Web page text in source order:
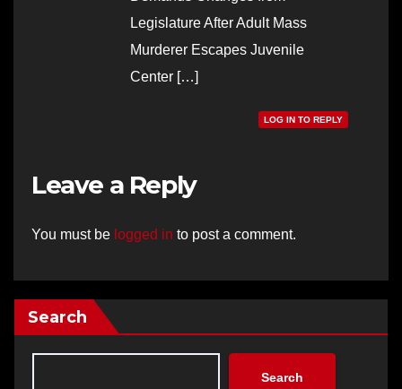
Legislature After Adult Mass
Murderer Escapes Juvenile
Center […]
LOG IN TO REPLY
Leave a Reply
You must be logged in to post a comment.
Search
Search